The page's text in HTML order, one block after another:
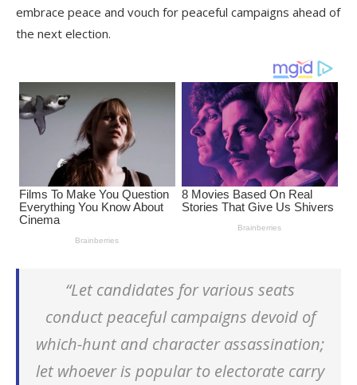
embrace peace and vouch for peaceful campaigns ahead of
the next election.
“Let candidates for various seats
conduct peaceful campaigns devoid of
which-hunt and character assassination;
let whoever is popular to electorate carry